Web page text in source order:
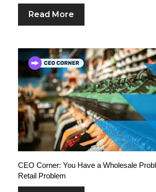
Read More
CEO Corner: You Have a Wholesale
Retail Problem